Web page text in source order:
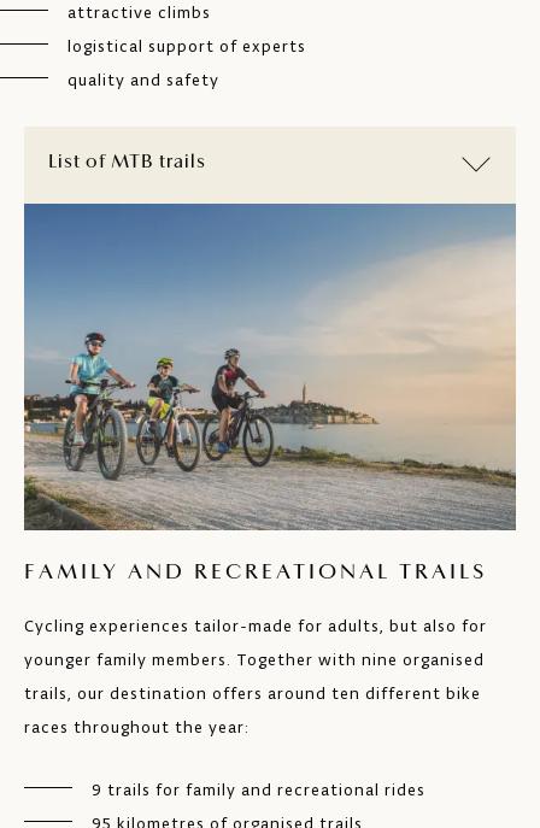
attractive climbs
logistical support of experts
quality and safety
List of MTB trails
FAMILY AND RECREATIONAL TRAILS
Cycling experiences tailor-made for adults, but also for
younger family members. Together with nine organised
trails, our destination offers around ten different bike
races throughout the year:
9 trails for family and recreational rides